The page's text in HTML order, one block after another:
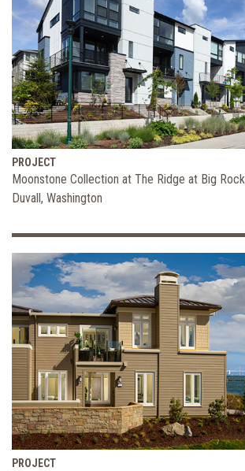
PROJECT
Moonstone Collection at The Ridge at Big Rock
Duvall, Washington
PROJECT